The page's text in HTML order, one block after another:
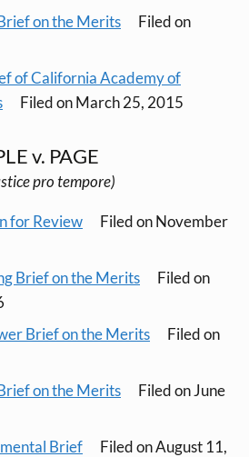
on the Merits
Filed on
of California Academy of
Filed on March 25, 2015
v. PAGE
pro tempore)
for Review
Filed on November
Brief on the Merits
Filed on
Brief on the Merits
Filed on
on the Merits
Filed on June
Brief
Filed on August 11,